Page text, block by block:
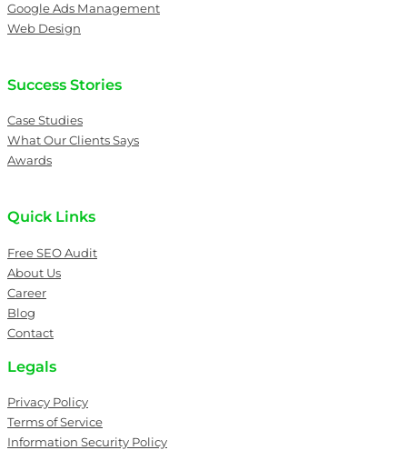
Google Ads Management
Web Design
Success Stories
Case Studies
What Our Clients Says
Awards
Quick Links
Free SEO Audit
About Us
Career
Blog
Contact
Legals
Privacy Policy
Terms of Service
Information Security Policy